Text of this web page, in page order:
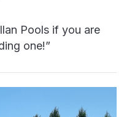
Pools if you are
one!”